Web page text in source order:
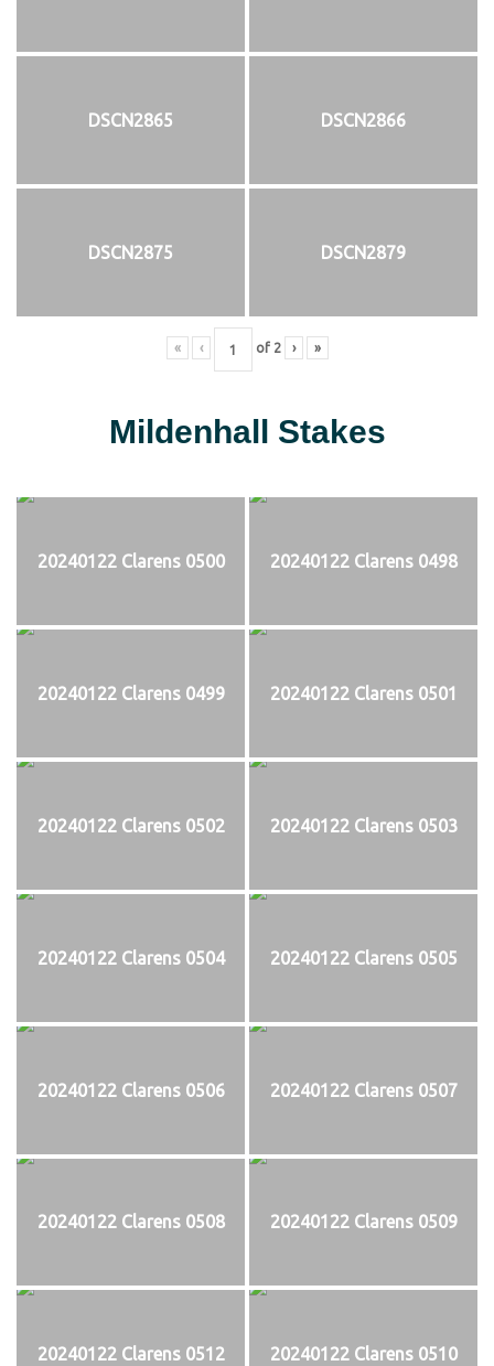
DSCN2865 DSCN2866
DSCN2875 DSCN2879
« ‹ of 2 › »
Mildenhall Stakes
20240122 Clarens 0500 20240122 Clarens 0498
20240122 Clarens 0499 20240122 Clarens 0501
20240122 Clarens 0502 20240122 Clarens 0503
20240122 Clarens 0504 20240122 Clarens 0505
20240122 Clarens 0506 20240122 Clarens 0507
20240122 Clarens 0508 20240122 Clarens 0509
20240122 Clarens 0512 20240122 Clarens 0510